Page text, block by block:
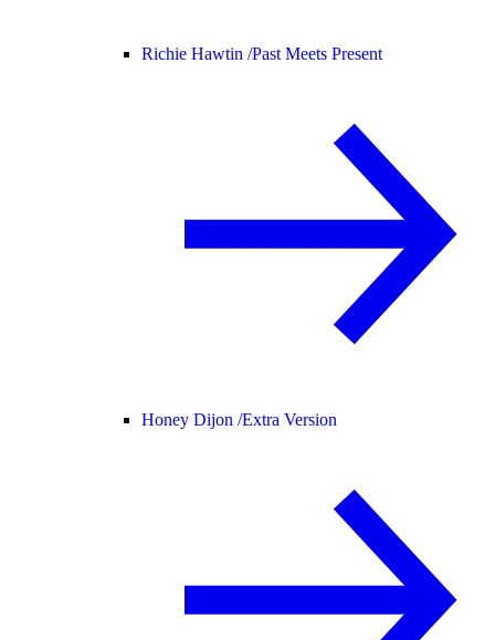
Richie Hawtin /Past Meets Present
Honey Dijon /Extra Version